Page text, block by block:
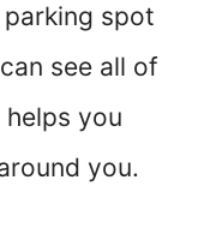
spot
see all of
you
you.